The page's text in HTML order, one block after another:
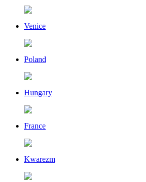
Venice
Poland
Hungary
France
Kwarezm